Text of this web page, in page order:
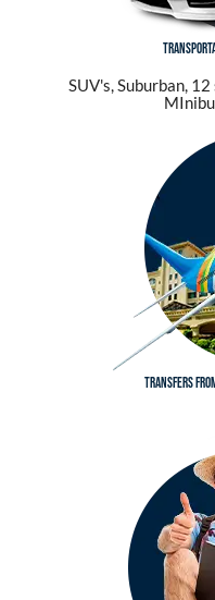
SUV's, Suburban,
Transfers